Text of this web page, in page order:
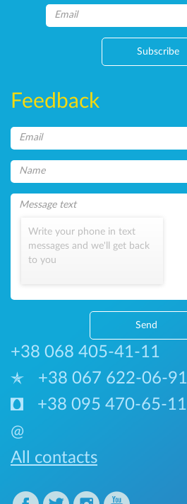
Subscribe
Feedback
Write your phone in text
messages and we'll get back
to you
Send
+38 068 405-41-11
+38 067 622-06-91
+38 095 470-65-11
@
All contacts